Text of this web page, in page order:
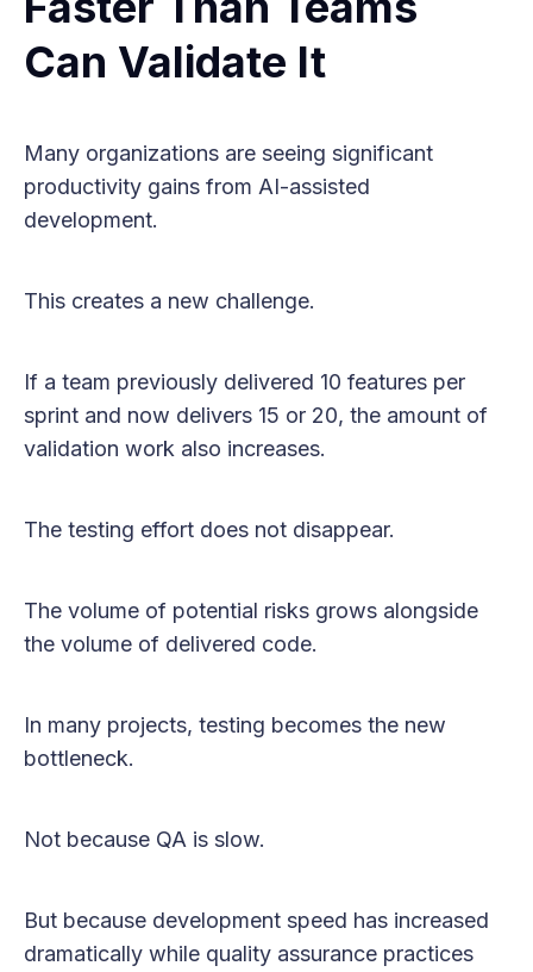
Can Validate It
Many organizations are seeing significant
productivity gains from AI-assisted
development.
This creates a new challenge.
If a team previously delivered 10 features per
sprint and now delivers 15 or 20, the amount of
validation work also increases.
The testing effort does not disappear.
The volume of potential risks grows alongside
the volume of delivered code.
In many projects, testing becomes the new
bottleneck.
Not because QA is slow.
But because development speed has increased
dramatically while quality assurance practices